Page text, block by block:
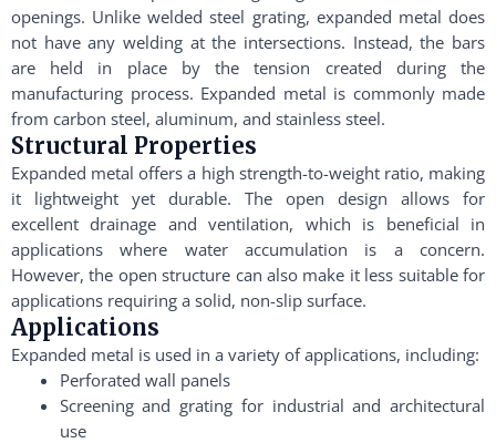
openings. Unlike welded steel grating, expanded metal does
not have any welding at the intersections. Instead, the bars
are held in place by the tension created during the
manufacturing process. Expanded metal is commonly made
from carbon steel, aluminum, and stainless steel.
Structural Properties
Expanded metal offers a high strength-to-weight ratio, making
it lightweight yet durable. The open design allows for
excellent drainage and ventilation, which is beneficial in
applications where water accumulation is a concern.
However, the open structure can also make it less suitable for
applications requiring a solid, non-slip surface.
Applications
Expanded metal is used in a variety of applications, including:
Perforated wall panels
Screening and grating for industrial and architectural
use